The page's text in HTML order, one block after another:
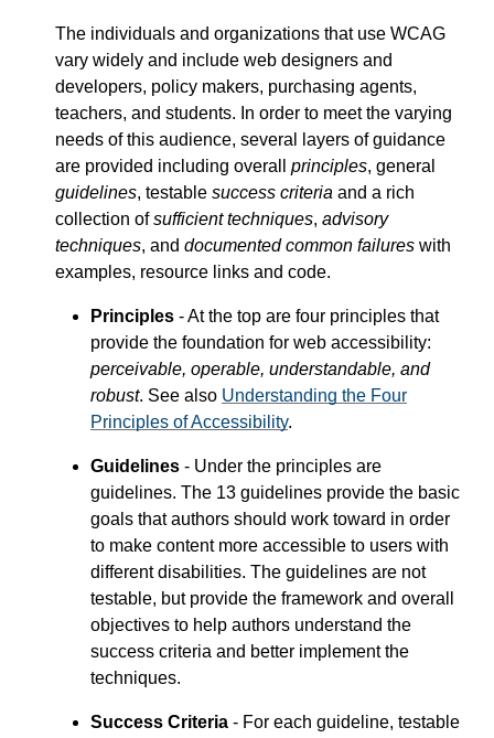
The individuals and organizations that use WCAG
vary widely and include web designers and
developers, policy makers, purchasing agents,
teachers, and students. In order to meet the varying
needs of this audience, several layers of guidance
are provided including overall principles, general
guidelines, testable success criteria and a rich
collection ofsufficient techniques, advisory
techniques, and documented common failures with
examples, resource links and code.
Principles - At the top are four principles that
provide the foundation for web accessibility:
perceivable, operable, understandable, and
robust. See also Understanding the Four
Principles of Accessibility.
Guidelines - Under the principles are
guidelines. The 13 guidelines provide the basic
goals that authors should work toward in order
to make content more accessible to users with
different disabilities. The guidelines are not
testable, but provide the framework and overall
objectives to help authors understand the
success criteria and better implement the
techniques.
Success Criteria - For each guideline, testable